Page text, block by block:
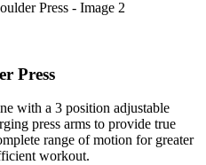
Press
with a 3 position adjustable
press arms to provide true
range of motion for greater
workout.